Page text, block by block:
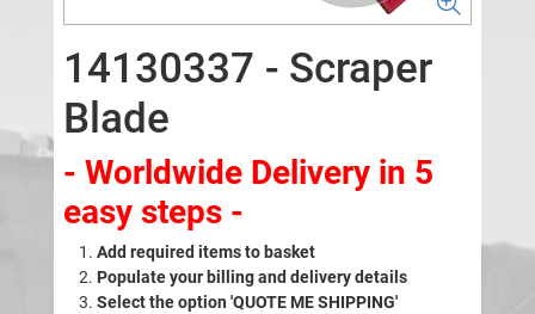
14130337 - Scraper
Blade
- Worldwide Delivery in 5
easy steps -
Add required items to basket
Populate your billing and delivery details
Select the option 'QUOTE ME SHIPPING'